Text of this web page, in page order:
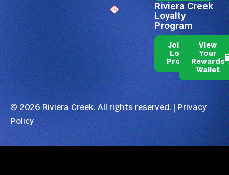
Riviera Creek
Loyalty
Program
Join Our
Loyalty
Program
View
Your
Rewards
Wallet
© 2026 Riviera Creek. All rights reserved. |Privacy
Policy